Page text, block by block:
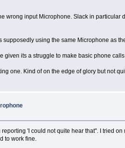
wrong input Microphone. Slack in
using the same Microphone as
given its a struggle to make basic phone
one. Kind of on the edge of glory but not
'I could not quite hear that''. I tried
to work fine.